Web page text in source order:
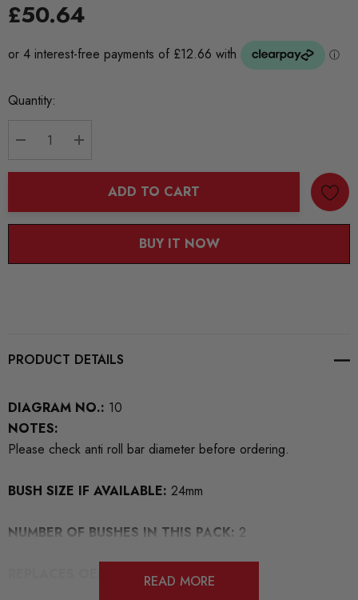
£50.64
Current
Quantity:
ADD TO CART
BUY IT NOW
PRODUCT DETAILS
DIAGRAM NO.: 10
NOTES:
Please check anti roll bar diameter before ordering.
BUSH SIZE IF AVAILABLE: 24mm
NUMBER OF BUSHES IN THIS PACK: 2
REPLACES OEM NUMBERS:READ MORE